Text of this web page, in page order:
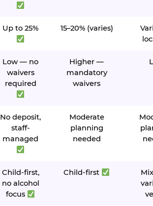
Up to 25% 15–20% (varies)
Low — no
waivers
required
Higher —
mandatory
waivers
No deposit,
staff-
managed
Moderate
planning
needed
Child-first,
no alcohol
focus
Child-first